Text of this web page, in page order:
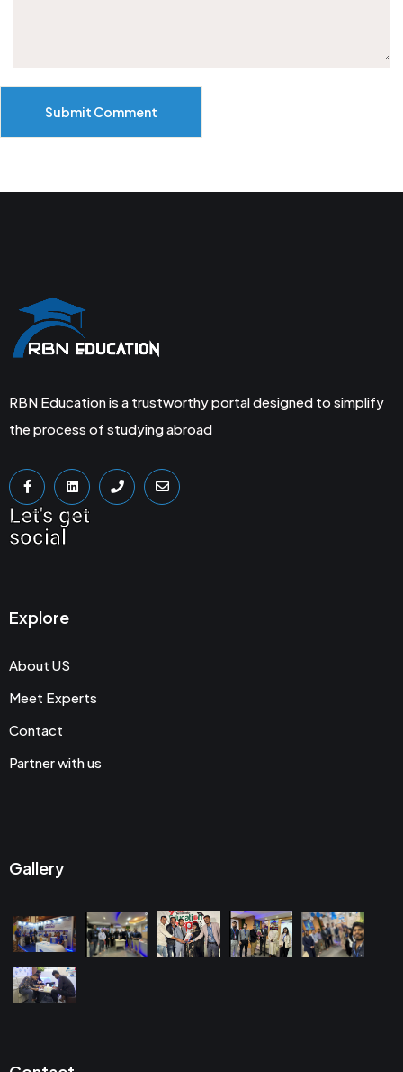
Submit Comment
RBN Education is a trustworthy portal designed to simplify
the process of studying abroad
Let's get
social
Explore
About US
Meet Experts
Contact
Partner with us
Gallery